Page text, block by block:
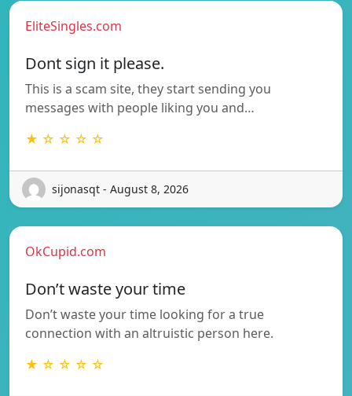
EliteSingles.com
Dont sign it please.
This is a scam site, they start sending you
messages with people liking you and…
★ ☆ ☆ ☆ ☆
sijonasqt - August 8, 2026
OkCupid.com
Don’t waste your time
Don’t waste your time looking for a true
connection with an altruistic person here.
★ ☆ ☆ ☆ ☆